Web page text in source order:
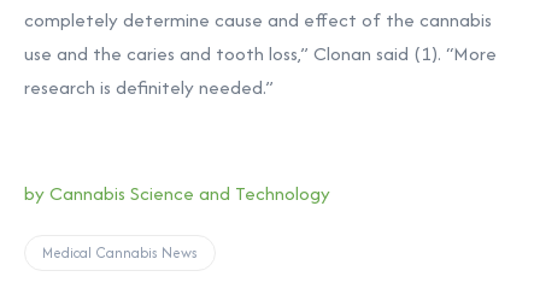
completely determine cause and effect of the cannabis
use and the caries and tooth loss,” Clonan said (1). “More
research is definitely needed.”
byCannabis Science and Technology
Medical Cannabis News